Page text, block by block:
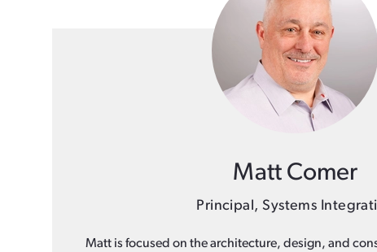
Matt Comer
Principal, Systems
Matt is focused on the architecture, design, and